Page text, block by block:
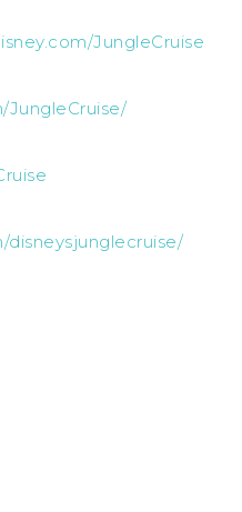
JungleCruise
disneysjunglecruise/